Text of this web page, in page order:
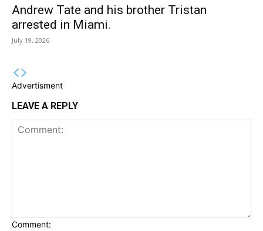
Andrew Tate and his brother Tristan
arrested in Miami.
July 19, 2026
Advertisment
LEAVE A REPLY
Comment: